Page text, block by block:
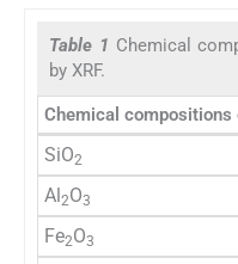
Table 1 Chemical
by XRF.
Chemical compositions
SiO2
Al 2O3
Fe2O3